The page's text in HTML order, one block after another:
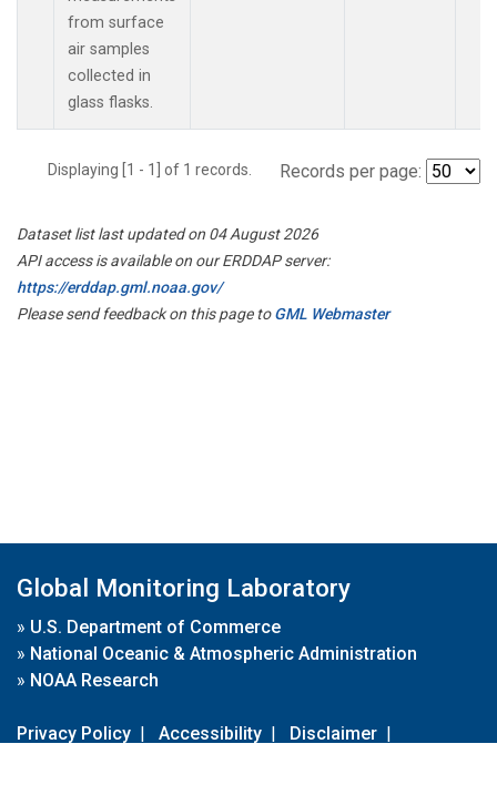
from surface
air samples
collected in
glass flasks.
Displaying [1 - 1] of 1 records. Records per page:
Dataset list last updated on 04 August 2026
API access is available on our ERDDAP server:
https://erddap.gml.noaa.gov/
Please send feedback on this page toGML Webmaster
Global Monitoring Laboratory
» U.S. Department of Commerce
» National Oceanic & Atmospheric Administration
» NOAA Research
Privacy Policy | Accessibility | Disclaimer |